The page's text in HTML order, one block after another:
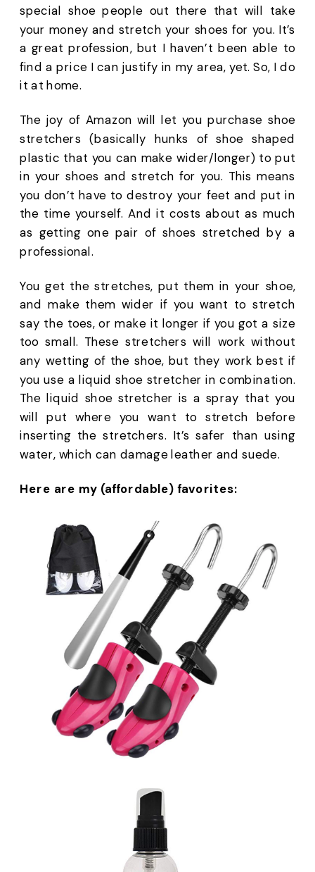
special shoe people out there that will take
your money and stretch your shoes for you. It’s
a great profession, but I haven’t been able to
find a price I can justify in my area, yet. So, I do
it at home.
The joy of Amazon will let you purchase shoe
stretchers (basically hunks of shoe shaped
plastic that you can make wider/longer) to put
in your shoes and stretch for you. This means
you don’t have to destroy your feet and put in
the time yourself. And it costs about as much
as getting one pair of shoes stretched by a
professional.
You get the stretches, put them in your shoe,
and make them wider if you want to stretch
say the toes, or make it longer if you got a size
too small. These stretchers will work without
any wetting of the shoe, but they work best if
you use a liquid shoe stretcher in combination.
The liquid shoe stretcher is a spray that you
will put where you want to stretch before
inserting the stretchers. It’s safer than using
water, which can damage leather and suede.
Here are my (affordable) favorites: